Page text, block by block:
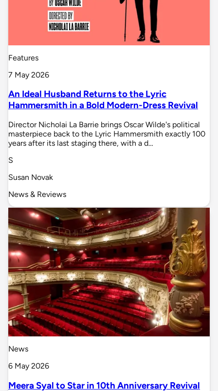
Features
7 May 2026
An Ideal Husband Returns to the Lyric
Hammersmith in a Bold Modern-Dress Revival
Director Nicholai La Barrie brings Oscar Wilde's political
masterpiece back to the Lyric Hammersmith exactly 100
years after its last staging there, with a d…
S
Susan Novak
News & Reviews
News
6 May 2026
Meera Syal to Star in 10th Anniversary Revival